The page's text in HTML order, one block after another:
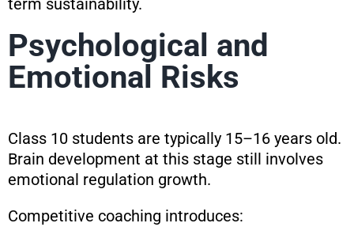
term sustainability.
Psychological and
Emotional Risks
Class 10 students are typically 15–16 years old.
Brain development at this stage still involves
emotional regulation growth.
Competitive coaching introduces: